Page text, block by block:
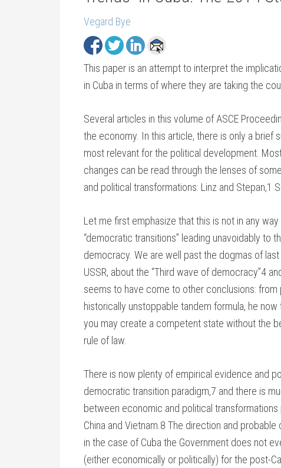
Vegard Bye
This paper is an attempt to interpret the
in Cuba in terms of where they are taking the
Several articles in this volume of ASCE
the economy. In this article, there is only a brief
most relevant for the political development.
changes can be read through the lenses of
and political transformations: Linz and Stepan,1
Let me first emphasize that this is not in any
“democratic transitions” leading unavoidably to
democracy. We are well past the dogmas of
USSR, about the “Third wave of democracy”4
seems to have come to other conclusions:
historically unstoppable tandem formula, he
you may create a competent state without the
rule of law.
There is now plenty of empirical evidence and
democratic transition paradigm,7 and there is
between economic and political
China and Vietnam.8 The direction and
in the case of Cuba the Government does not
(either economically or politically) for the post-